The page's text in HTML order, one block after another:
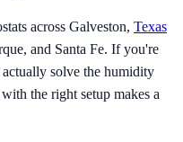
across Galveston, Texas
and Santa Fe. If you're
solve the humidity
the right setup makes a